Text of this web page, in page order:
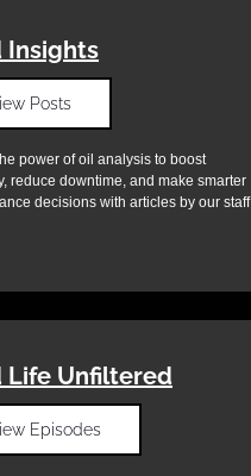
Insights
Posts
power of oil analysis to boost
reduce downtime, and make smarter
decisions with articles by our staff
Life Unfiltered
Episodes